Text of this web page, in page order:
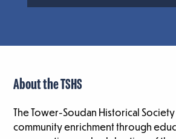
About the TSHS
The Tower-Soudan Historical
community enrichment through